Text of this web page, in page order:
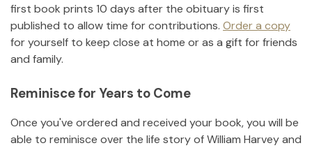
first book prints 10 days after the obituary is first
published to allow time for contributions. Order a copy
for yourself to keep close at home or as a gift for friends
and family.
Reminisce for Years to Come
Once you've ordered and received your book, you will be
able to reminisce over the life story ofWilliam Harveyand